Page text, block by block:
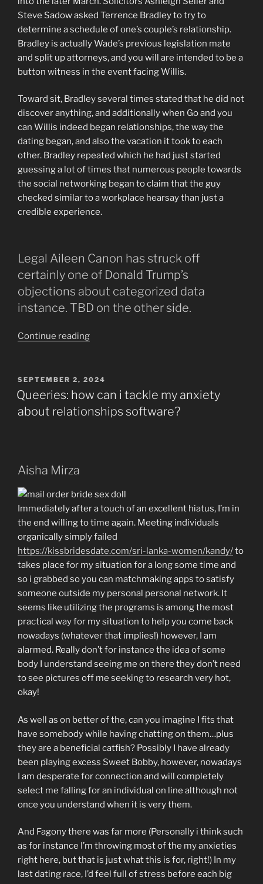
Steve Sadow asked Terrence Bradley to try to
determine a schedule of one’s couple’s relationship.
Bradley is actually Wade’s previous legislation mate
and split up attorneys, and you will are intended to be a
button witness in the event facing Willis.
Toward sit, Bradley several times stated that he did not
discover anything, and additionally when Go and you
can Willis indeed began relationships, the way the
dating began, and also the vacation it took to each
other. Bradley repeated which he had just started
guessing a lot of times that numerous people towards
the social networking began to claim that the guy
checked similar to a workplace hearsay than just a
credible experience.
Legal Aileen Canon has struck off
certainly one of Donald Trump’s
objections about categorized data
instance. TBD on the other side.
Continue reading“Judge
Kills
Among
Trump’s
Eager
POSTED
ON
SEPTEMBER 2, 2024
Queeries: how can i tackle my anxiety
about relationships software?
Aisha Mirza
Immediately after a touch of an excellent hiatus, I’m in
the end willing to time again. Meeting individuals
organically simply failed
https://kissbridesdate.com/sri-lanka-women/kandy/to
takes place for my situation for a long some time and
so i grabbed so you can matchmaking apps to satisfy
someone outside my personal personal network. It
seems like utilizing the programs is among the most
practical way for my situation to help you come back
nowadays (whatever that implies!) however, I am
alarmed. Really don’t for instance the idea of some
body I understand seeing me on there they don’t need
to see pictures off me seeking to research very hot,
okay!
As well as on better of the, can you imagine I fits that
have somebody while having chatting on them…plus
they are a beneficial catfish? Possibly I have already
been playing excess Sweet Bobby, however, nowadays
I am desperate for connection and will completely
select me falling for an individual on line although not
once you understand when it is very them.
And Fagony there was far more (Personally i think such
as for instance I’m throwing most of the my anxieties
right here, but that is just what this is for, right!) In my
last dating race, I’d feel full of stress before each big